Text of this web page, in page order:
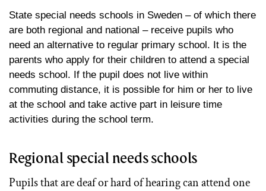
State special needs schools in Sweden – of which there
are both regional and national – receive pupils who
need an alternative to regular primary school. It is the
parents who apply for their children to attend a special
needs school. If the pupil does not live within
commuting distance, it is possible for him or her to live
at the school and take active part in leisure time
activities during the school term.
Regional special needs schools
Pupils that are deaf or hard of hearing can attend one